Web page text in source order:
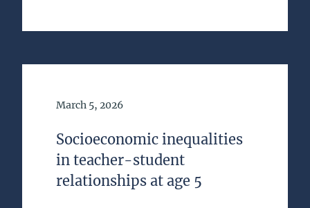
Date of Publication
March 5, 2026
Socioeconomic inequalities
in teacher-student
relationships at age 5